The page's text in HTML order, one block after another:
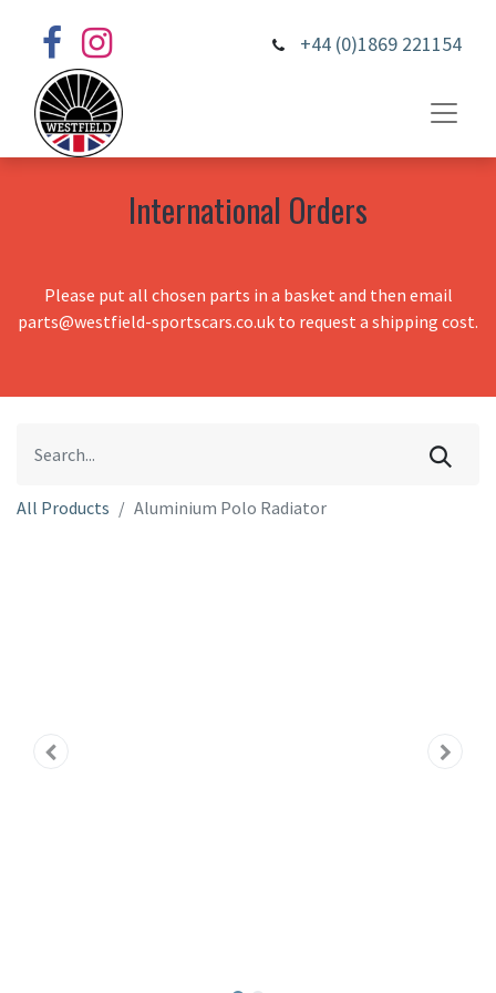
+44 (0)1869 221154
International Orders
Please put all chosen parts in a basket and then email
parts@westfield-sportscars.co.uk to request a shipping cost.
All Products Aluminium Polo Radiator